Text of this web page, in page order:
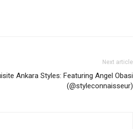
Next article
Ankara Styles: Featuring Angel Obasi
(@styleconnaisseur)